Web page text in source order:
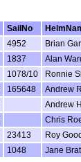
SailNo
4952 Brian
1837 Alan
1078/10 Ronnie
165648 Andrew
Andrew
Chris
23413 Roy
1048 Jane